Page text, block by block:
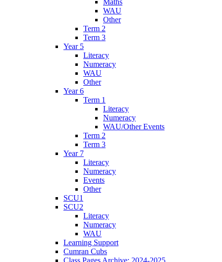
WAU
Other
Term 2
Term 3
Year 5
Literacy
Numeracy
WAU
Other
Year 6
Term 1
Literacy
Numeracy
WAU/Other Events
Term 2
Term 3
Year 7
Literacy
Numeracy
Events
Other
SCU1
SCU2
Literacy
Numeracy
WAU
Learning Support
Cumran Cubs
Class Pages Archive: 2024-2025